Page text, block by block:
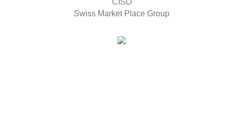
CISO
Swiss Market Place Group